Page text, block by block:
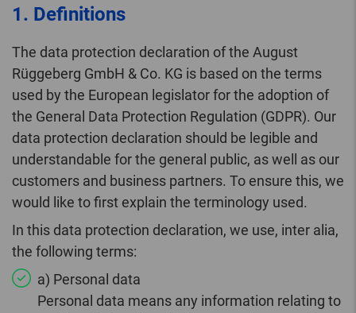
1. Definitions
The data protection declaration of the August
Rüggeberg GmbH & Co. KG is based on the terms
used by the European legislator for the adoption of
the General Data Protection Regulation (GDPR). Our
data protection declaration should be legible and
understandable for the general public, as well as our
customers and business partners. To ensure this, we
would like to first explain the terminology used.
In this data protection declaration, we use, inter alia,
the following terms:
a) Personal data
Personal data means any information relating to